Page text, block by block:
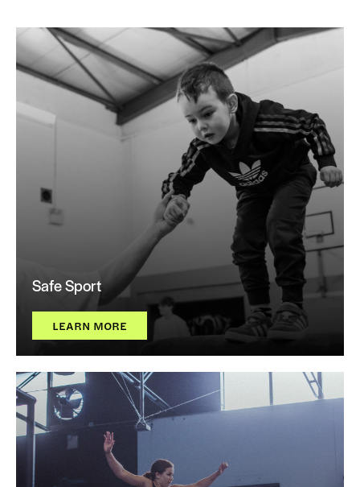
Safe Sport
LEARN MORE